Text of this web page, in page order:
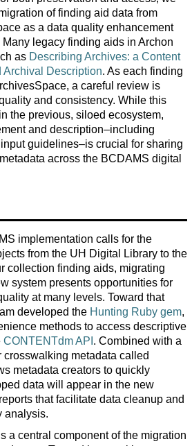
of finding aid data from
as a data quality enhancement
legacy finding aids in Archon
as Describing Archives: a Content
Archival Description. As each finding
a careful review is
and consistency. While this
the previous, siloed ecosystem,
and description–including
guidelines–is crucial for sharing
across the BCDAMS digital
implementation calls for the
from the UH Digital Library to the
collection finding aids, migrating
system presents opportunities for
at many levels. Toward that
developed the Hunting Ruby gem,
methods to access descriptive
CONTENTdm API . Combined with a
crosswalking metadata called
metadata creators to quickly
data will appear in the new
that facilitate data cleanup and
analysis.
a central component of the migration